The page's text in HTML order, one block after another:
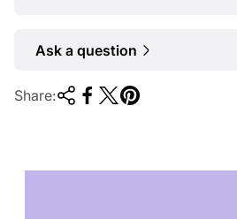
Ask a question
Share: